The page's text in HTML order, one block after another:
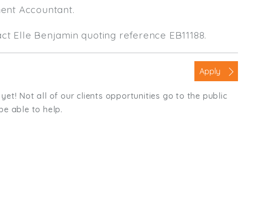
Accountant.
Benjamin quoting reference EB11188.
Apply
Not all of our clients opportunities go to the public
able to help.